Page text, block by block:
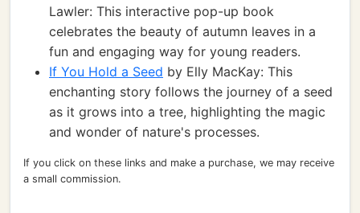
Lawler: This interactive pop-up book
celebrates the beauty of autumn leaves in a
fun and engaging way for young readers.
If You Hold a Seed by Elly MacKay: This
enchanting story follows the journey of a seed
as it grows into a tree, highlighting the magic
and wonder of nature's processes.
If you click on these links and make a purchase, we may receive
a small commission.